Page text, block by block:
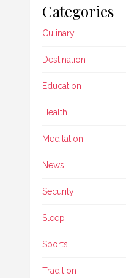
Categories
Culinary
Destination
Education
Health
Meditation
News
Security
Sleep
Sports
Tradition